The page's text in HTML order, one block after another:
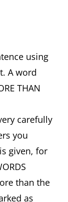
using
A word
THAN
carefully
you
given, for
than the
as